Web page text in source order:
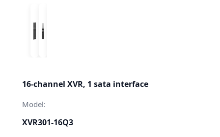
16-channel XVR, 1 sata interface
Model:
XVR301-16Q3